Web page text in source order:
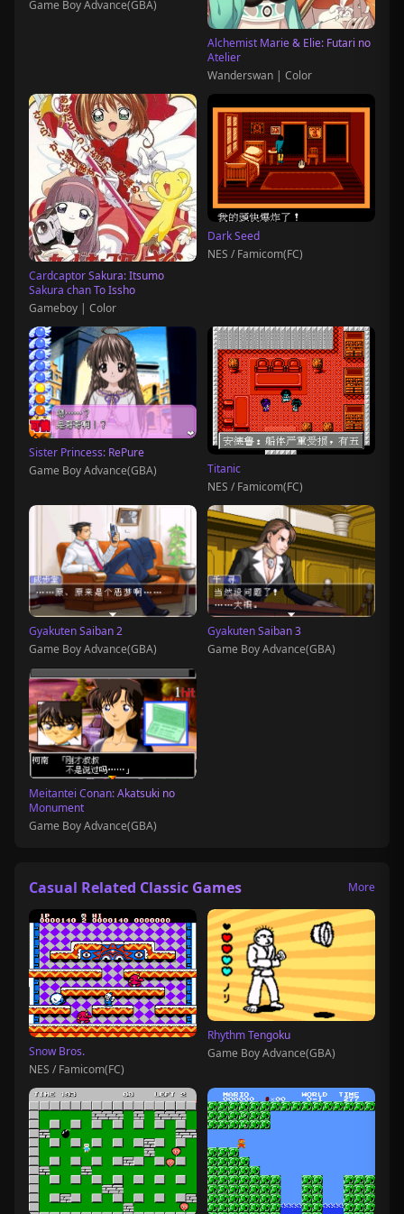
Game Boy Advance(GBA)
Alchemist Marie & Elie: Futari no
Atelier
Wanderswan | Color
Cardcaptor Sakura: Itsumo
Sakura chan To Issho
Gameboy | Color
Dark Seed
NES / Famicom(FC)
Sister Princess: RePure
Game Boy Advance(GBA)
Titanic
NES / Famicom(FC)
Gyakuten Saiban 2
Game Boy Advance(GBA)
Gyakuten Saiban 3
Game Boy Advance(GBA)
Meitantei Conan: Akatsuki no
Monument
Game Boy Advance(GBA)
Casual Related Classic Games More
Snow Bros.
NES / Famicom(FC)
Rhythm Tengoku
Game Boy Advance(GBA)